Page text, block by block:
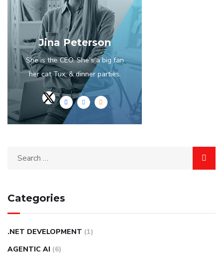
Jina Peterson
She is the CEO. She's a big fan
her cat Tux, & dinner parties.
Categories
.NET DEVELOPMENT (1)
AGENTIC AI (6)